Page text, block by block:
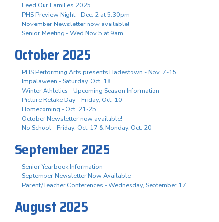
Feed Our Families 2025
PHS Preview Night - Dec. 2 at 5:30pm
November Newsletter now available!
Senior Meeting - Wed Nov 5 at 9am
October 2025
PHS Performing Arts presents Hadestown - Nov. 7-15
Impalaween - Saturday, Oct. 18
Winter Athletics - Upcoming Season Information
Picture Retake Day - Friday, Oct. 10
Homecoming - Oct. 21-25
October Newsletter now available!
No School - Friday, Oct. 17 & Monday, Oct. 20
September 2025
Senior Yearbook Information
September Newsletter Now Available
Parent/Teacher Conferences - Wednesday, September 17
August 2025